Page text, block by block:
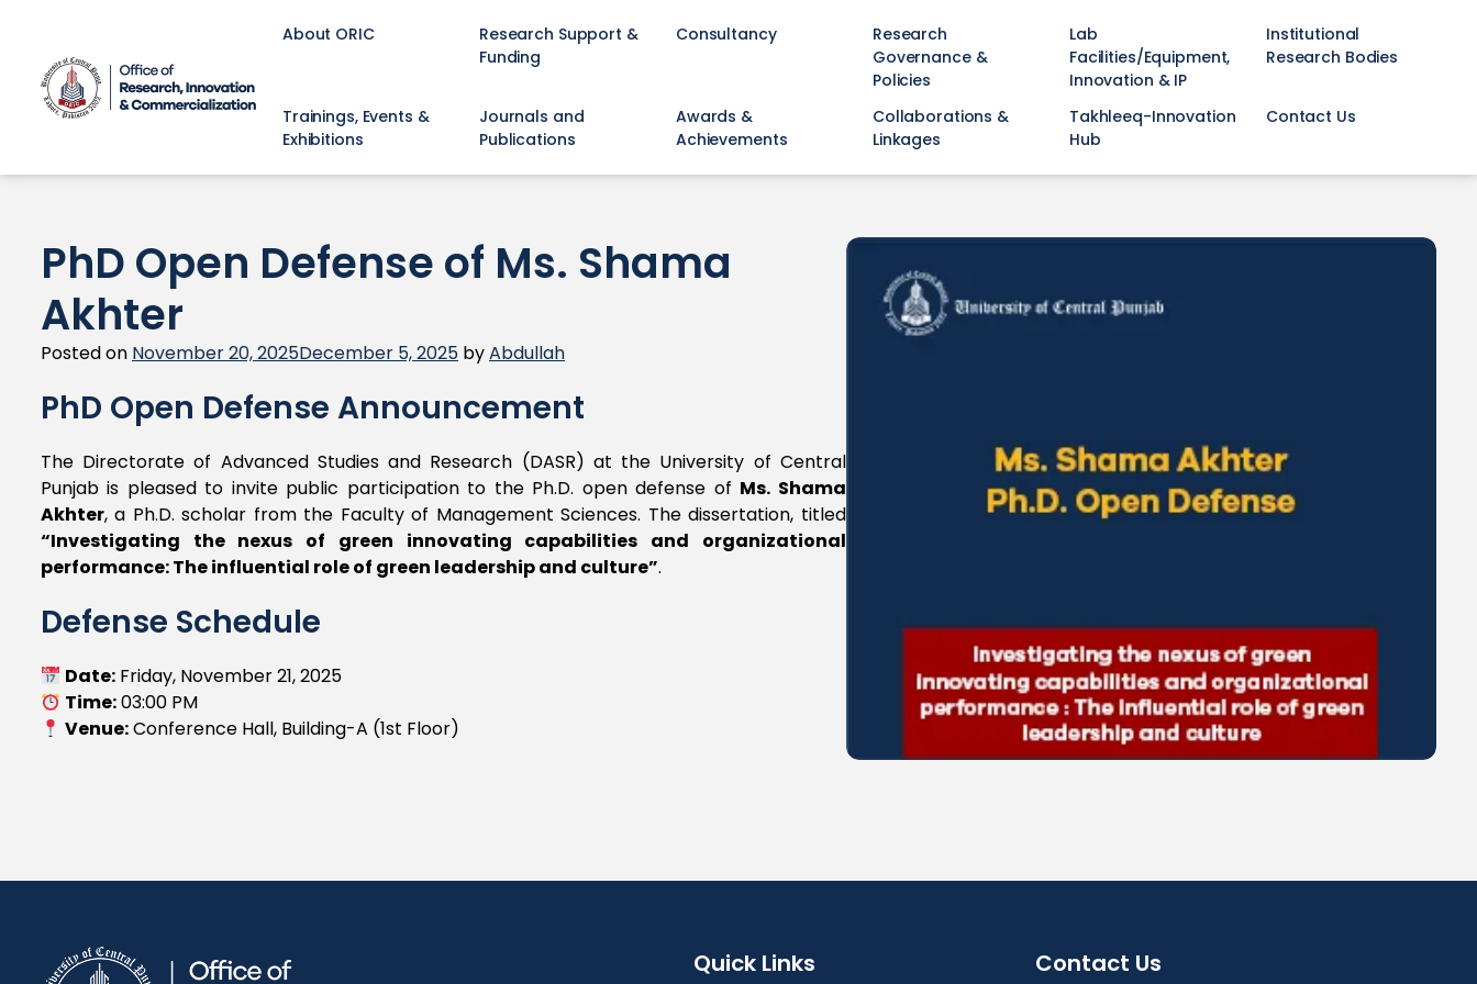
About ORIC
Research Support &
Funding
Consultancy
Research
Governance &
Policies
Lab
Facilities/Equipment,
Innovation & IP
Institutional
Research Bodies
Trainings, Events &
Exhibitions
Journals and
Publications
Awards &
Achievements
Collaborations &
Linkages
Takhleeq-Innovation
Hub
Contact Us
PhD Open Defense of Ms. Shama
Akhter
Posted on November 20, 2025December 5, 2025 byAbdullah
PhD Open Defense Announcement
The Directorate of Advanced Studies and Research (DASR) at the University of Central
Punjab is pleased to invite public participation to the Ph.D. open defense of Ms. Shama
Akhter, a Ph.D. scholar from the Faculty of Management Sciences. The dissertation, titled
“Investigating the nexus of green innovating capabilities and organizational
performance: The influential role of green leadership and culture”.
Defense Schedule
Date: Friday, November 21, 2025
Time:03:00 PM
Venue:Conference Hall, Building-A (1st Floor)
Quick Links Contact Us